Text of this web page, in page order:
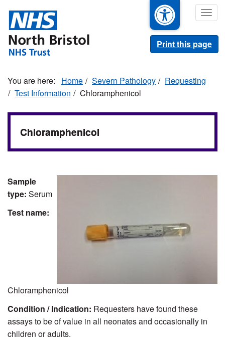
main
content
Print this page
Home Severn Pathology
Requesting
Test Information
Chloramphenicol
Chloramphenicol
Sample
type: Serum
Test name:
Chloramphenicol
Condition / Indication: Requesters have found these
assays to be of value in all neonates and occasionally in
children or adults.